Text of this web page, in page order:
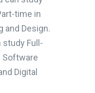
time in
and Design.
study Full-
Software
Digital